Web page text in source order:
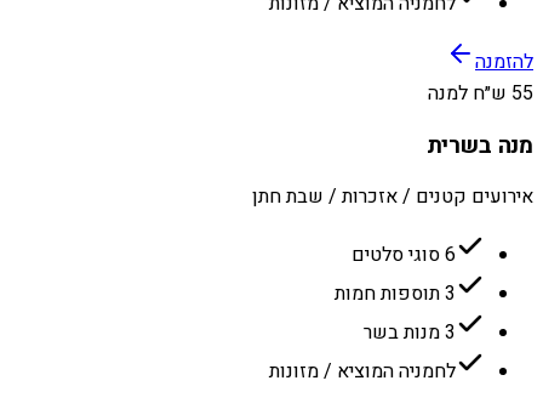
להזמנה
55 ש״ח למנה
מנה בשרית
אירועים קטנים / אזכרות / שבת חתן
6 סוגי סלטים
3 תוספות חמות
3 מנות בשר
לחמניה המוציא / מזונות